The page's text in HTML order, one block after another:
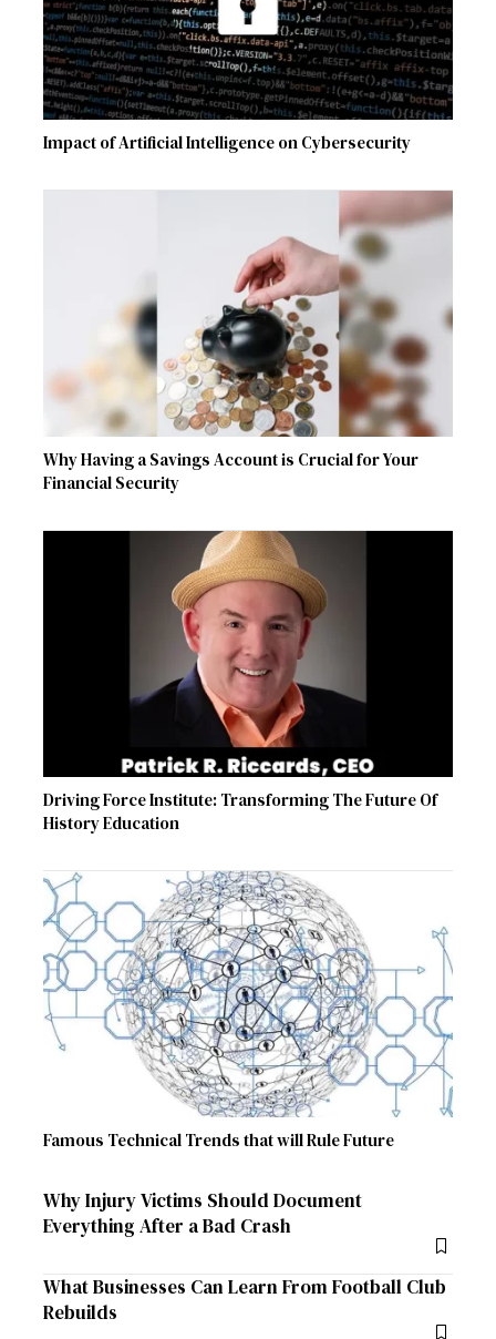
Impact of Artificial Intelligence on Cybersecurity
Why Having a Savings Account is Crucial for Your
Financial Security
Driving Force Institute: Transforming The Future Of
History Education
Famous Technical Trends that will Rule Future
Why Injury Victims Should Document
Everything After a Bad Crash
What Businesses Can Learn From Football Club
Rebuilds